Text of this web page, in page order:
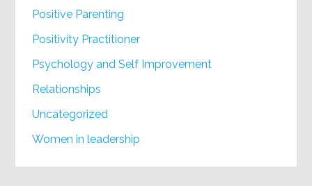
Positive Parenting
Positivity Practitioner
Psychology and Self Improvement
Relationships
Uncategorized
Women in leadership